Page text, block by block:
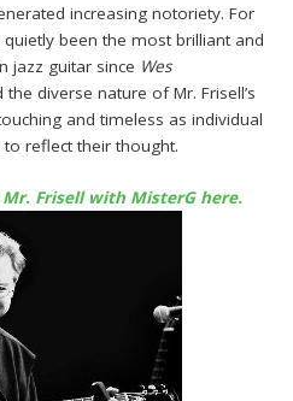
increasing notoriety. For
been the most brilliant and
jazz guitar since Wes
diverse nature of Mr. Frisell’s
and timeless as individual
reflect their thought.
Frisell with MisterG here.